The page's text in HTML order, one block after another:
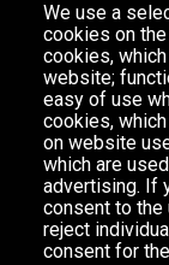
We use a
cookies on
cookies,
website;
easy of use
cookies,
on website
which are
advertising. If
consent to the
reject
consent for